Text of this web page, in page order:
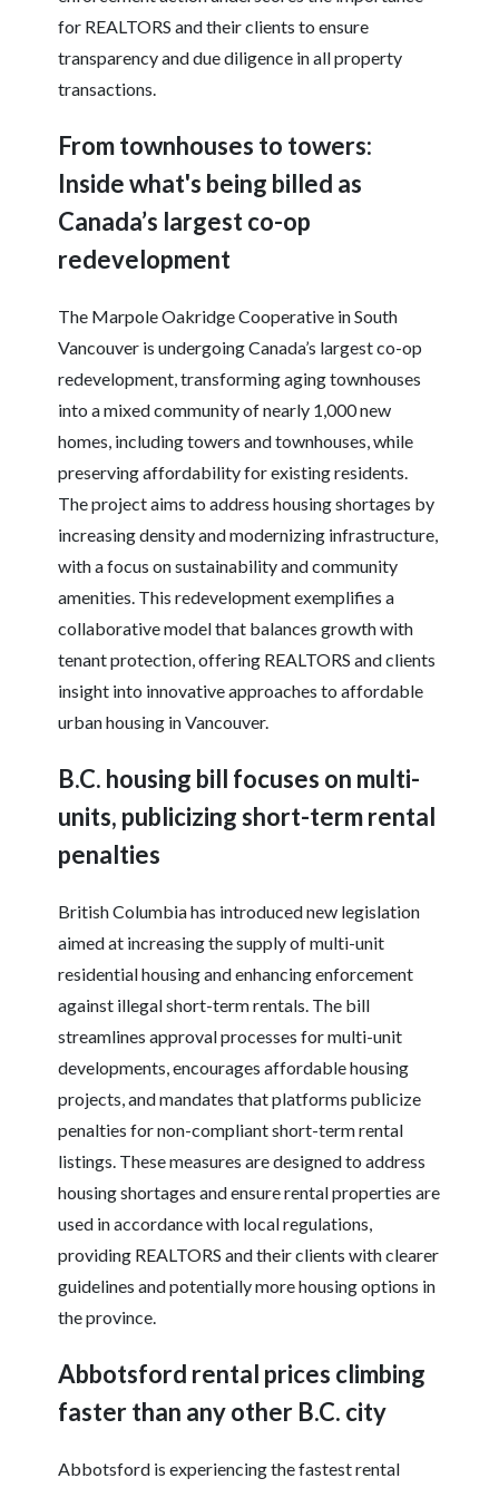
for REALTORS and their clients to ensure
transparency and due diligence in all property
transactions.
From townhouses to towers:
Inside what's being billed as
Canada’s largest co-op
redevelopment
The Marpole Oakridge Cooperative in South
Vancouver is undergoing Canada’s largest co-op
redevelopment, transforming aging townhouses
into a mixed community of nearly 1,000 new
homes, including towers and townhouses, while
preserving affordability for existing residents.
The project aims to address housing shortages by
increasing density and modernizing infrastructure,
with a focus on sustainability and community
amenities. This redevelopment exemplifies a
collaborative model that balances growth with
tenant protection, offering REALTORS and clients
insight into innovative approaches to affordable
urban housing in Vancouver.
B.C. housing bill focuses on multi-
units, publicizing short-term rental
penalties
British Columbia has introduced new legislation
aimed at increasing the supply of multi-unit
residential housing and enhancing enforcement
against illegal short-term rentals. The bill
streamlines approval processes for multi-unit
developments, encourages affordable housing
projects, and mandates that platforms publicize
penalties for non-compliant short-term rental
listings. These measures are designed to address
housing shortages and ensure rental properties are
used in accordance with local regulations,
providing REALTORS and their clients with clearer
guidelines and potentially more housing options in
the province.
Abbotsford rental prices climbing
faster than any other B.C. city
Abbotsford is experiencing the fastest rental